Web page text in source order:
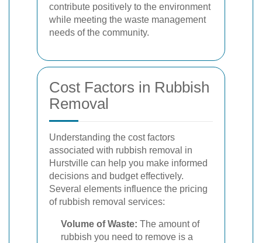
contribute positively to the environment
while meeting the waste management
needs of the community.
Cost Factors in Rubbish
Removal
Understanding the cost factors
associated with rubbish removal in
Hurstville can help you make informed
decisions and budget effectively.
Several elements influence the pricing
of rubbish removal services:
Volume of Waste: The amount of
rubbish you need to remove is a